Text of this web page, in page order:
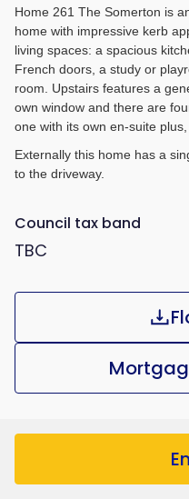
Home 261 The Somerton is
home with impressive kerb
living spaces: a spacious
French doors, a study or
room. Upstairs features a
own window and there are
one with its own en-suite
Externally this home has a
to the driveway.
Council tax band
TBC